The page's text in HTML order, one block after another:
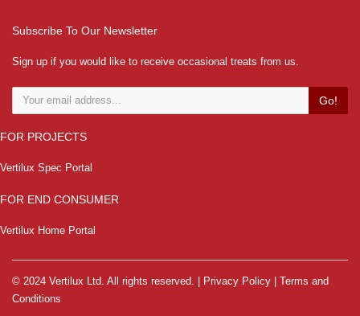
Subscribe To Our Newsletter
Sign up if you would like to receive occasional treats from us.
Go!
FOR PROJECTS
Vertilux Spec Portal
FOR END CONSUMER
Vertilux Home Portal
© 2024 Vertilux Ltd. All rights reserved. | Privacy Policy | Terms and
Conditions